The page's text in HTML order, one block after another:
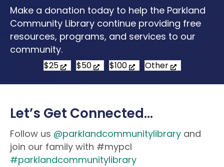
Make a donation today to help the Parkland
Community Library continue providing free
resources, programs, and services to our
community.
$25 $50 $100 Other
Let’s Get Connected…
Follow us @parklandcommunitylibrary and
join our family with #mypcl
#parklandcommunitylibrary